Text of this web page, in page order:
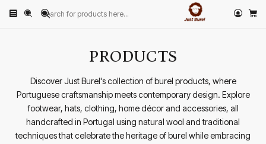
Home PRODUCTS
PRODUCTS
Discover Just Burel's collection of burel products, where
Portuguese craftsmanship meets contemporary design. Explore
footwear, hats, clothing, home décor and accessories, all
handcrafted in Portugal using natural wool and traditional
techniques that celebrate the heritage of burel while embracing